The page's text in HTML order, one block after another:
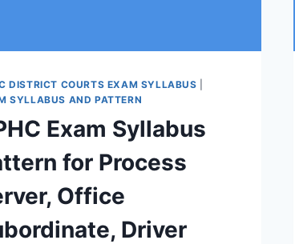
DISTRICT COURTS EXAM SYLLABUS
SYLLABUS AND PATTERN
Exam Syllabus
for Process
Office
Driver